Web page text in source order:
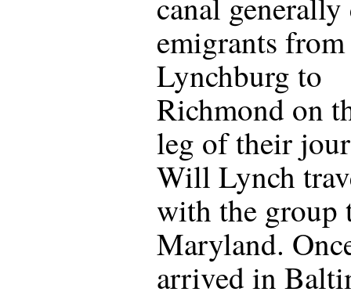
emigrants from
Lynchburg to
Richmond on
leg of their
Will Lynch
with the group
Maryland.
arrived in